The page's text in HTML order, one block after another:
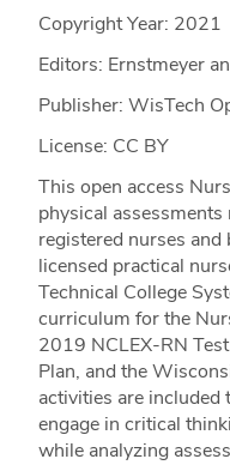
Copyright Year: 2021
Editors: Ernstmeyer
Publisher: WisTech
License: CC BY
This open access
physical
registered nurses
licensed practical
Technical College
curriculum for the
2019 NCLEX-RN
Plan, and the
activities are included
engage in critical
while analyzing